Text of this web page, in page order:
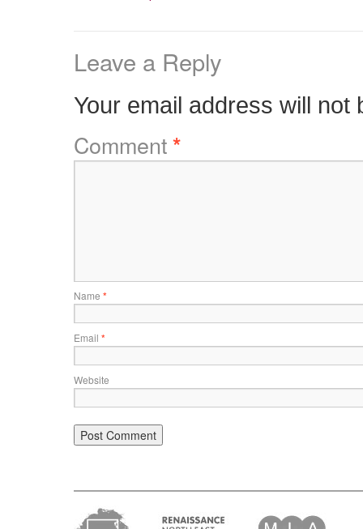
Leave a Reply
Your email address will not
Comment*
Name *
Email *
Website